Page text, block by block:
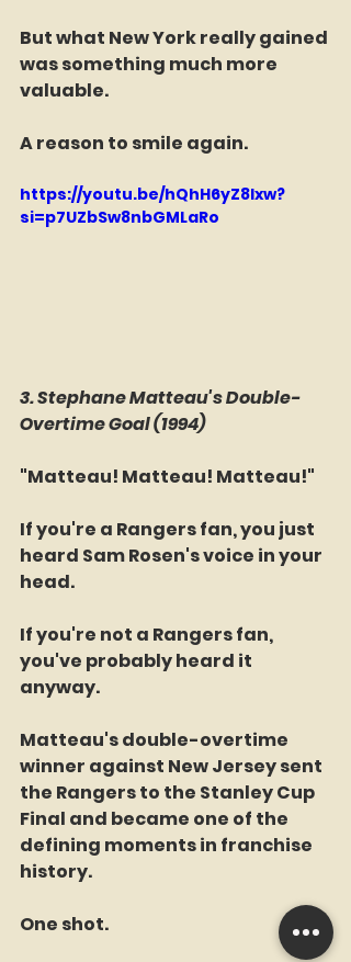
But what New York really gained
was something much more
valuable.
A reason to smile again.
https://youtu.be/hQhH6yZ8lxw?
si=p7UZbSw8nbGMLaRo
3. Stephane Matteau's Double-
Overtime Goal (1994)
"Matteau! Matteau! Matteau!"
If you're a Rangers fan, you just
heard Sam Rosen's voice in your
head.
If you're not a Rangers fan,
you've probably heard it
anyway.
Matteau's double-overtime
winner against New Jersey sent
the Rangers to the Stanley Cup
Final and became one of the
defining moments in franchise
history.
One shot.